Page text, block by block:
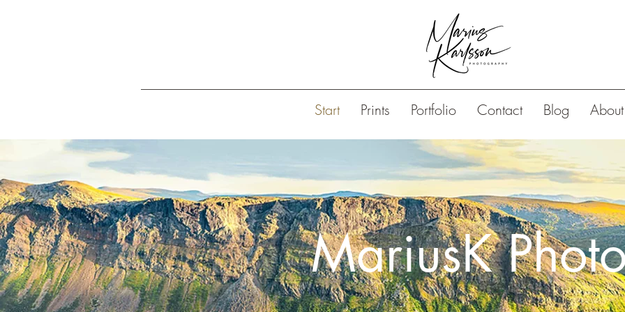
Start Prints Portfolio Contact Blog About
MariusK